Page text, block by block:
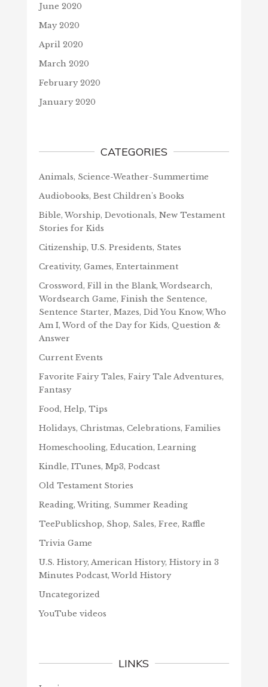
June 2020
May 2020
April 2020
March 2020
February 2020
January 2020
CATEGORIES
Animals, Science-Weather-Summertime
Audiobooks, Best Children's Books
Bible, Worship, Devotionals, New Testament
Stories for Kids
Citizenship, U.S. Presidents, States
Creativity, Games, Entertainment
Crossword, Fill in the Blank, Wordsearch,
Wordsearch Game, Finish the Sentence,
Sentence Starter, Mazes, Did You Know, Who
Am I, Word of the Day for Kids, Question &
Answer
Current Events
Favorite Fairy Tales, Fairy Tale Adventures,
Fantasy
Food, Help, Tips
Holidays, Christmas, Celebrations, Families
Homeschooling, Education, Learning
Kindle, ITunes, Mp3, Podcast
Old Testament Stories
Reading, Writing, Summer Reading
TeePublicshop, Shop, Sales, Free, Raffle
Trivia Game
U.S. History, American History, History in 3
Minutes Podcast, World History
Uncategorized
YouTube videos
LINKS